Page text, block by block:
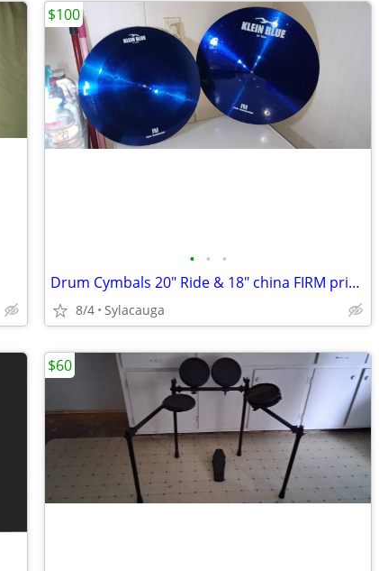
• • •
Drum Cymbals 20" Ride & 18" china FIRM price is for both
8/4 Sylacauga
$100
$60